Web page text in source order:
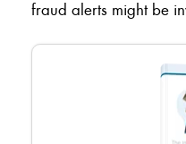
fraud alerts might be